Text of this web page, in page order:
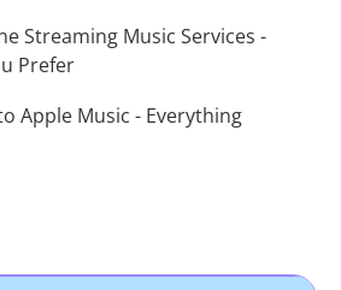
Streaming Music Services -
Prefer
Apple Music - Everything